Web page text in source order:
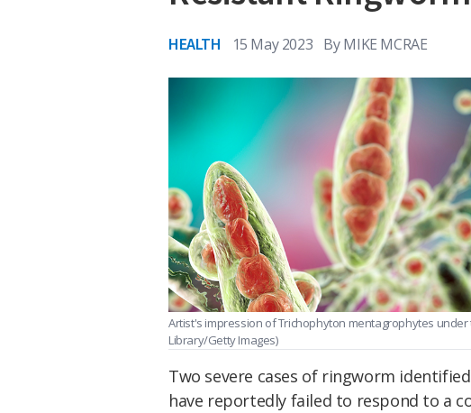
HEALTH 15 May 2023 By MIKE MCRAE
Artist's impression of Trichophyton mentagrophytes under
Library/Getty Images)
Two severe cases of ringworm
have reportedly failed to respond to a